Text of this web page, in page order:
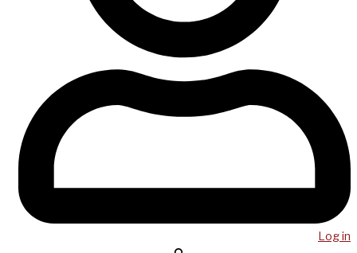
Log in